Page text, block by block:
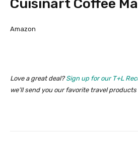
Cuisinart Coffee
Amazon
Love a great deal?Sign up for our T+L
we’ll send you our favorite travel products